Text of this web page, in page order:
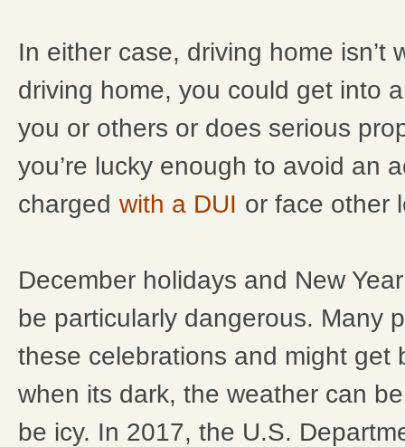
In either case, driving home isn’t
driving home, you could get into
you or others or does serious
you’re lucky enough to avoid an
charged with a DUI or face other
December holidays and New
be particularly dangerous. Many
these celebrations and might get
when its dark, the weather can
be icy. In 2017, the U.S.